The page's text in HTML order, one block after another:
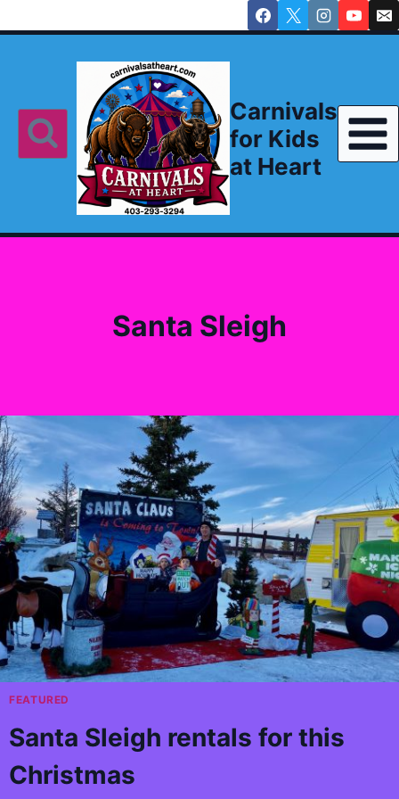
to
Carnivals
for Kids
at Heart
Santa Sleigh
FEATURED
Santa Sleigh rentals for this
Christmas